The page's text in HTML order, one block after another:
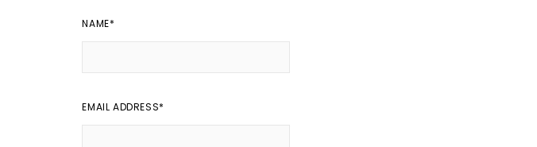
NAME*
EMAIL ADDRESS*